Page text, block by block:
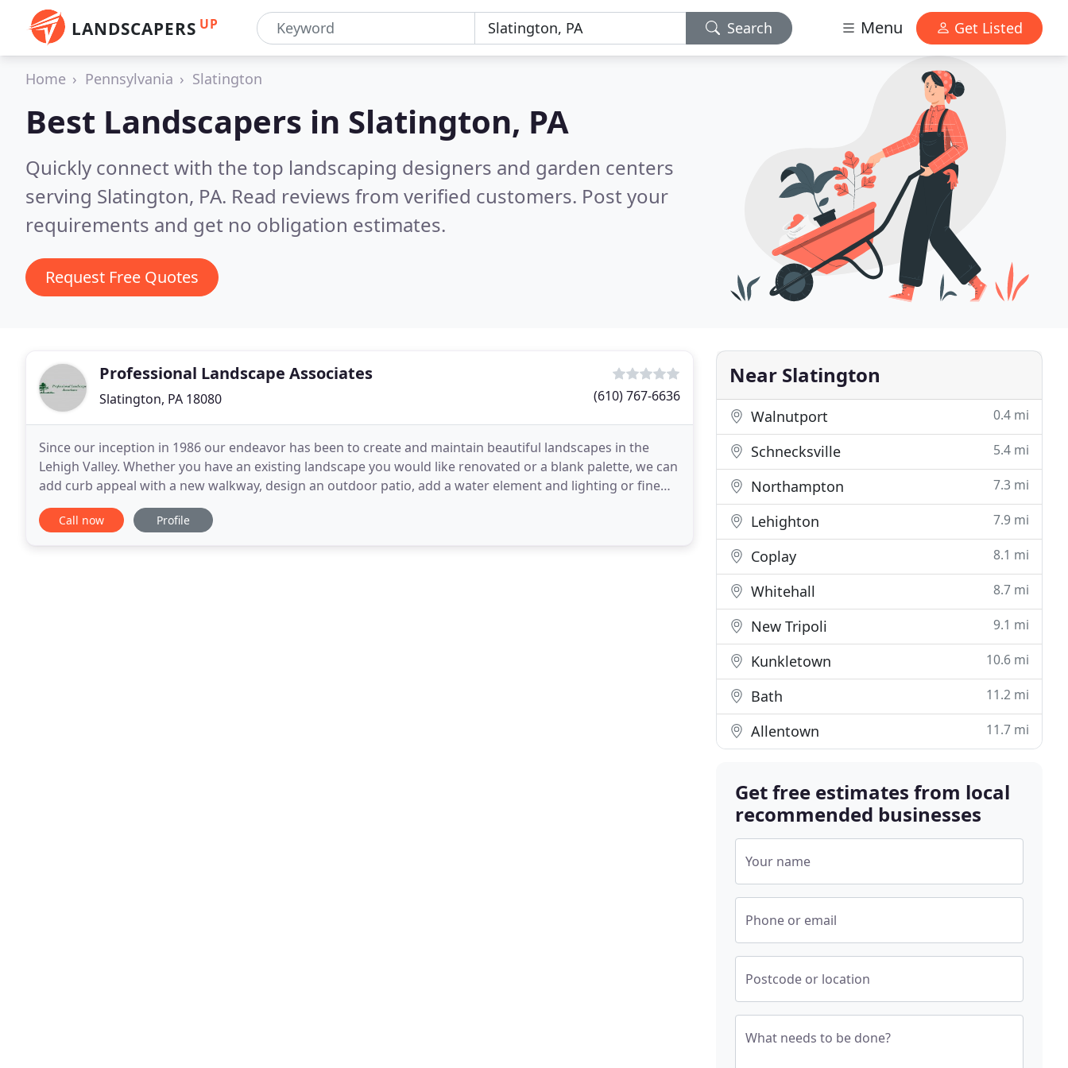
LANDSCAPERS UP Search Menu Get Listed
Home Pennsylvania Slatington
Best Landscapers in Slatington, PA
Quickly connect with the top landscaping designers and garden centers
serving Slatington, PA. Read reviews from verified customers. Post your
requirements and get no obligation estimates.
Request Free Quotes
Professional Landscape Associates
Slatington, PA 18080 (610) 767-6636
Since our inception in 1986 our endeavor has been to create and maintain beautiful landscapes in the
Lehigh Valley. Whether you have an existing landscape you would like renovated or a blank palette, we can
add curb appeal with a new walkway, design an outdoor patio, add a water element and lighting or fine
tune the plantings. The place to start is
Call now Profile
Near Slatington
Walnutport 0.4 mi
Schnecksville 5.4 mi
Northampton 7.3 mi
Lehighton 7.9 mi
Coplay 8.1 mi
Whitehall 8.7 mi
New Tripoli 9.1 mi
Kunkletown 10.6 mi
Bath 11.2 mi
Allentown 11.7 mi
Get free estimates from local
recommended businesses
Your name
Phone or email
Postcode or location
What needs to be done?